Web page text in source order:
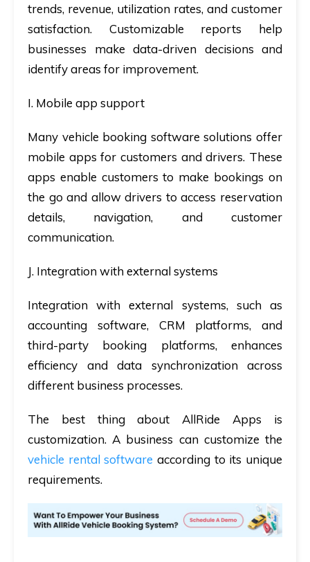
trends, revenue, utilization rates, and customer
satisfaction. Customizable reports help
businesses make data-driven decisions and
identify areas for improvement.
I. Mobile app support
Many vehicle booking software solutions offer
mobile apps for customers and drivers. These
apps enable customers to make bookings on
the go and allow drivers to access reservation
details, navigation, and customer
communication.
J. Integration with external systems
Integration with external systems, such as
accounting software, CRM platforms, and
third-party booking platforms, enhances
efficiency and data synchronization across
different business processes.
The best thing about AllRide Apps is
customization. A business can customize the
vehicle rental software according to its unique
requirements.